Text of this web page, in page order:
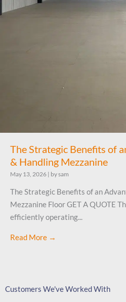
The Strategic Benefits of
& Handling Mezzanine
May 13, 2026 | by sam
The Strategic Benefits of an
Mezzanine Floor GET A QUOTE
efficiently operating...
Read More →
Customers We've Worked With